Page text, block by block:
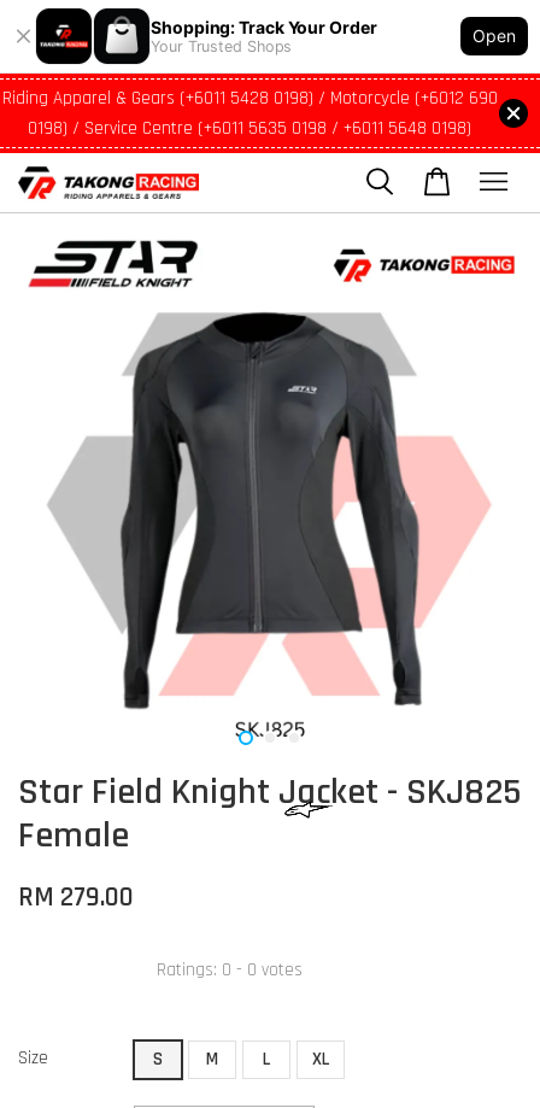
Shopping: Track Your Order
Your Trusted Shops
Open
Riding Apparel & Gears (+6011 5428 0198) / Motorcycle (+6012 690
0198) / Service Centre (+6011 5635 0198 / +6011 5648 0198)
Star Field Knight Jacket - SKJ825
Female
RM 279.00
Ratings: 0 - 0 votes
Size S M L XL